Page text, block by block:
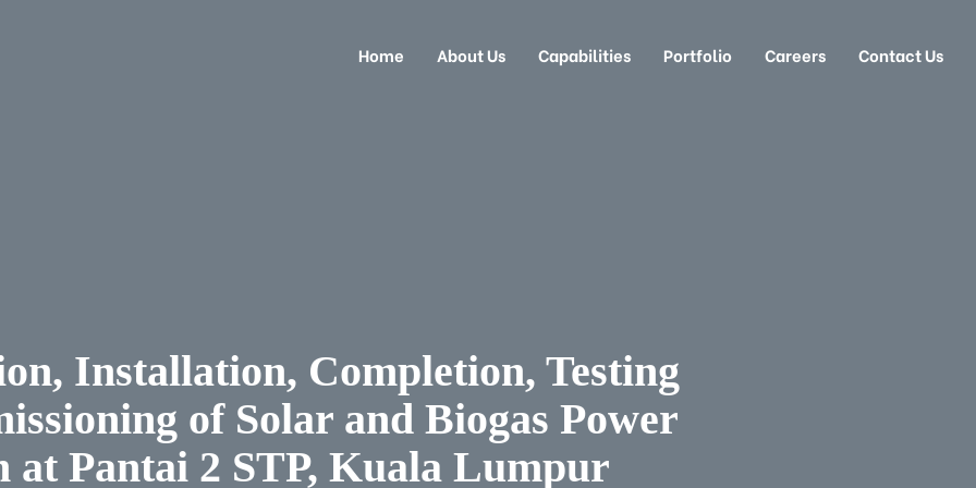
Home About Us Capabilities Portfolio Careers Contact Us
Installation, Completion, Testing
of Solar and Biogas Power
at Pantai 2 STP, Kuala Lumpur